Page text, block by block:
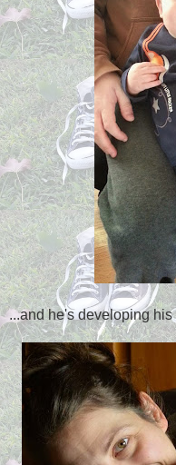
...and he's developing